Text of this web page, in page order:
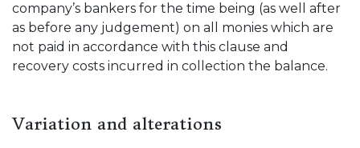
company’s bankers for the time being (as well after
as before any judgement) on all monies which are
not paid in accordance with this clause and
recovery costs incurred in collection the balance.
Variation and alterations